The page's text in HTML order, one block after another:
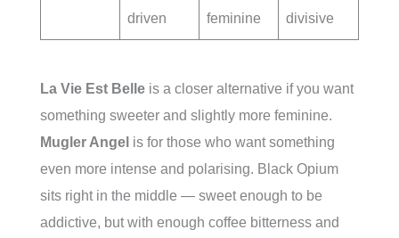
driven
feminine
divisive
La Vie Est Belle is a closer alternative if you want
something sweeter and slightly more feminine.
Mugler Angel is for those who want something
even more intense and polarising. Black Opium
sits right in the middle — sweet enough to be
addictive, but with enough coffee bitterness and